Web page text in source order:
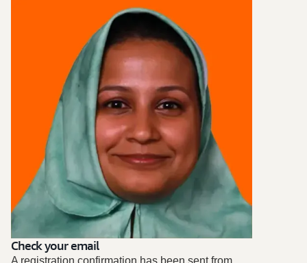
Check your email
A registration confirmation has been sent from